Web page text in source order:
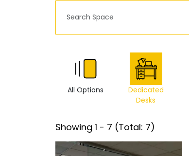
All Options
Dedicated
Desks
Showing 1 - 7 (Total: 7)